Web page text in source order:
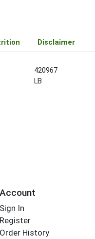
Disclaimer
420967
LB
Account
Sign In
Register
Order History